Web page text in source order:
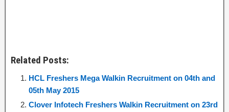
Related Posts:
HCL Freshers Mega Walkin Recruitment on 04th and
05th May 2015
Clover Infotech Freshers Walkin Recruitment on 23rd